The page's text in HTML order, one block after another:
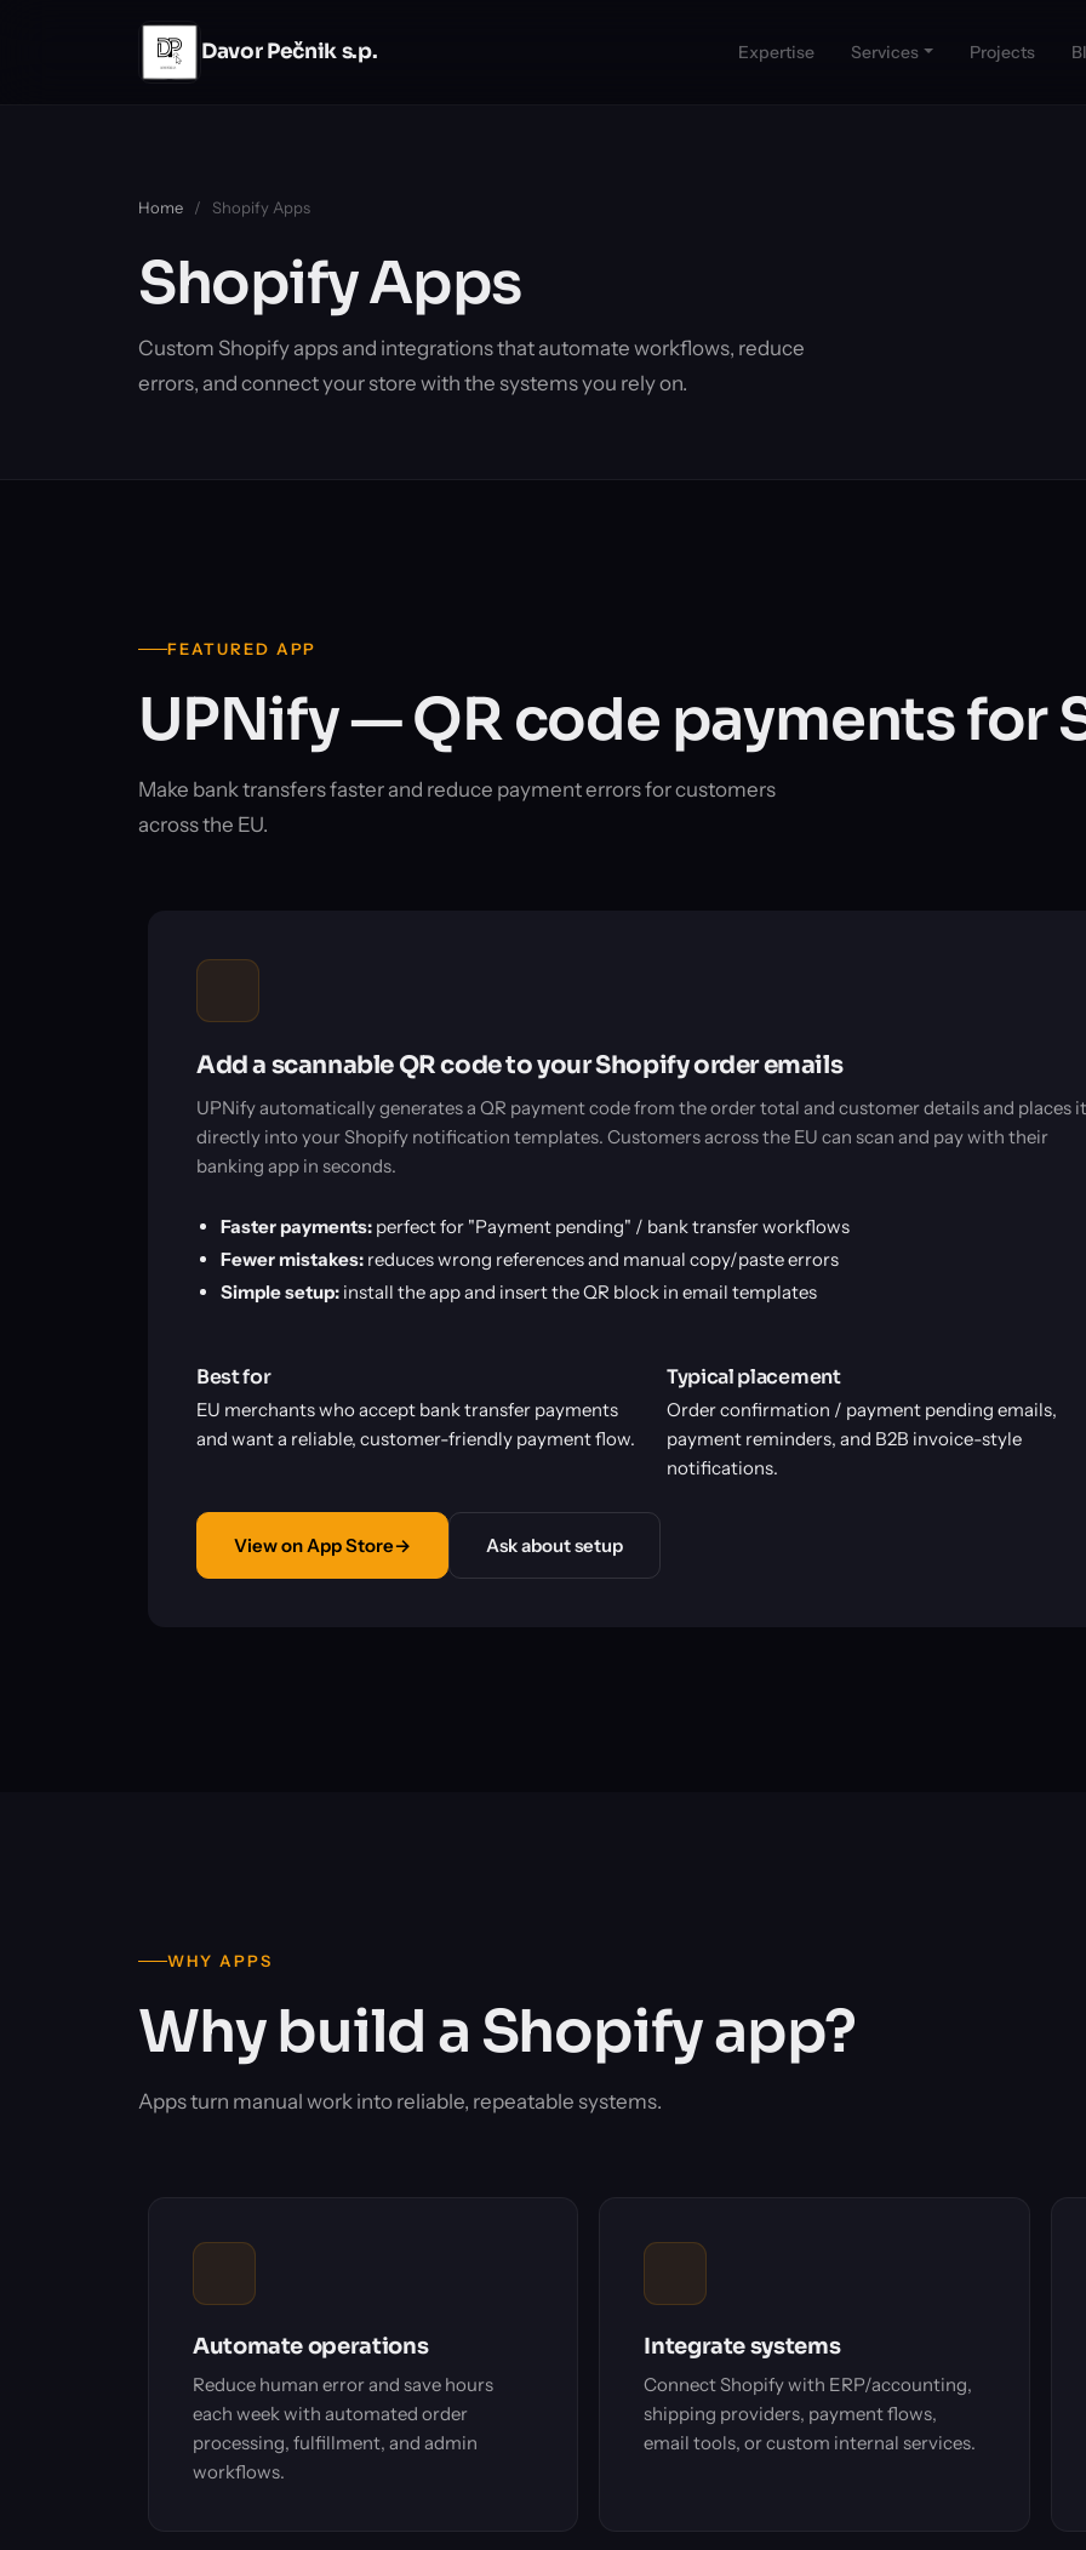
Davor Pečnik s.p. Expertise Services Projects
Home / Shopify Apps
Shopify Apps
Custom Shopify apps and integrations that automate workflows, reduce
errors, and connect your store with the systems you rely on.
FEATURED APP
UPNify — QR code payments for
Make bank transfers faster and reduce payment errors for customers
across the EU.
Add a scannable QR code to your Shopify order emails
UPNify automatically generates a QR payment code from the order total and customer details and places it
directly into your Shopify notification templates. Customers across the EU can scan and pay with their
banking app in seconds.
Faster payments: perfect for "Payment pending" / bank transfer workflows
Fewer mistakes: reduces wrong references and manual copy/paste errors
Simple setup: install the app and insert the QR block in email templates
Best for
EU merchants who accept bank transfer payments
and want a reliable, customer-friendly payment flow.
Typical placement
Order confirmation / payment pending emails,
payment reminders, and B2B invoice-style
notifications.
View on App Store→ Ask about setup
WHY APPS
Why build a Shopify app?
Apps turn manual work into reliable, repeatable systems.
Automate operations
Reduce human error and save hours
each week with automated order
processing, fulfillment, and admin
workflows.
Integrate systems
Connect Shopify with ERP/accounting,
shipping providers, payment flows,
email tools, or custom internal services.